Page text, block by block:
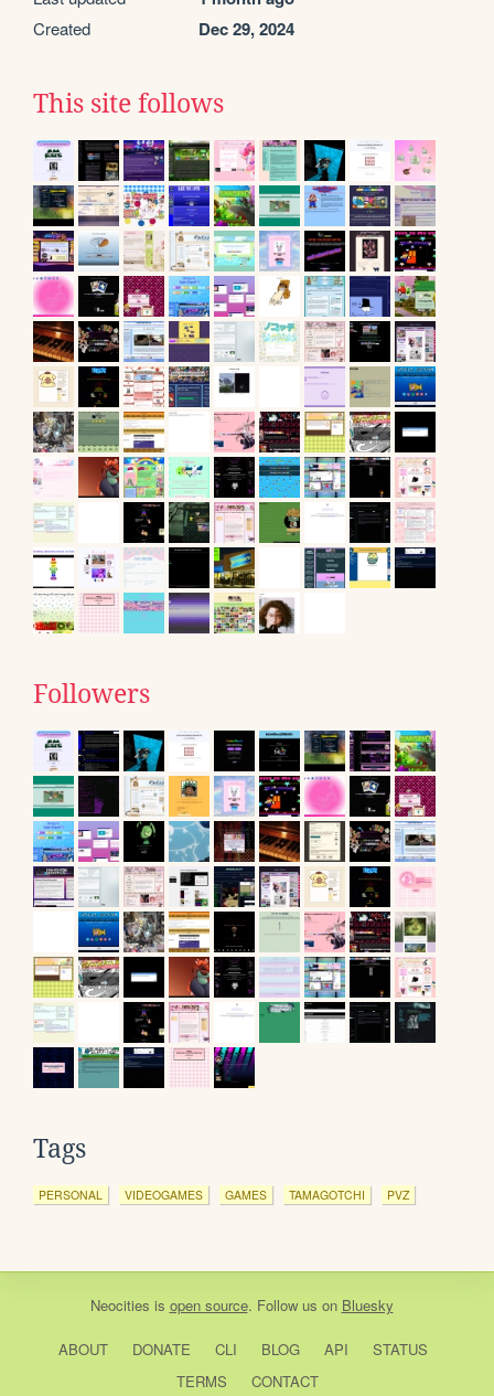
Created Dec 29, 2024
This site follows
Followers
Tags
PERSONAL VIDEOGAMES GAMES TAMAGOTCHI PVZ
Neocities is open source. Follow us on Bluesky
ABOUT DONATE CLI BLOG API
STATUS
TERMS
CONTACT